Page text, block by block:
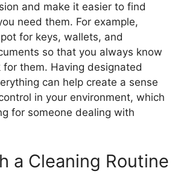
and make it easier to find
need them. For example,
for keys, wallets, and
so that you always know
them. Having designated
can help create a sense
in your environment, which
for someone dealing with
a Cleaning Routine